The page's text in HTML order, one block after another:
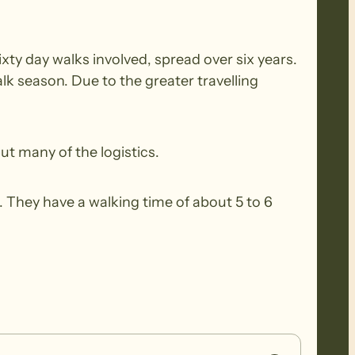
day walks involved, spread over six years.
season. Due to the greater travelling
many of the logistics.
have a walking time of about 5 to 6